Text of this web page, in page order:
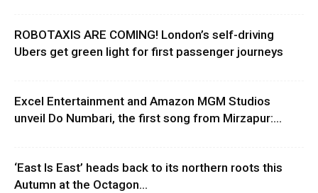
ROBOTAXIS ARE COMING! London’s self-driving
Ubers get green light for first passenger journeys
Excel Entertainment and Amazon MGM Studios
unveil Do Numbari, the first song from Mirzapur:...
‘East Is East’ heads back to its northern roots this
Autumn at the Octagon...